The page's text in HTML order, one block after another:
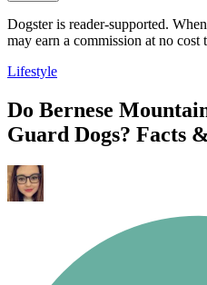
Dogster is reader-supported.
may earn a commission at no cost
Lifestyle
Do Bernese
Guard Dogs? Facts